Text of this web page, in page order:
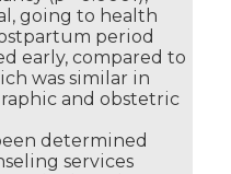
going to health
period
early, compared to
was similar in
and obstetric
determined
services